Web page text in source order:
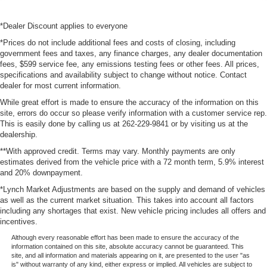
*Dealer Discount applies to everyone
*Prices do not include additional fees and costs of closing, including
government fees and taxes, any finance charges, any dealer documentation
fees, $599 service fee, any emissions testing fees or other fees. All prices,
specifications and availability subject to change without notice. Contact
dealer for most current information.
While great effort is made to ensure the accuracy of the information on this
site, errors do occur so please verify information with a customer service rep.
This is easily done by calling us at 262-229-9841 or by visiting us at the
dealership.
**With approved credit. Terms may vary. Monthly payments are only
estimates derived from the vehicle price with a 72 month term, 5.9% interest
and 20% downpayment.
*Lynch Market Adjustments are based on the supply and demand of vehicles
as well as the current market situation. This takes into account all factors
including any shortages that exist. New vehicle pricing includes all offers and
incentives.
Although every reasonable effort has been made to ensure the accuracy of the
information contained on this site, absolute accuracy cannot be guaranteed. This
site, and all information and materials appearing on it, are presented to the user "as
is" without warranty of any kind, either express or implied. All vehicles are subject to